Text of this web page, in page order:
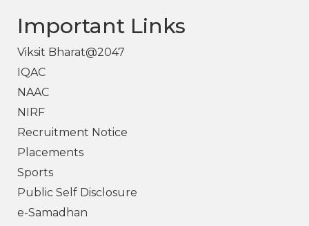
Important Links
Viksit Bharat@2047
IQAC
NAAC
NIRF
Recruitment Notice
Placements
Sports
Public Self Disclosure
e-Samadhan